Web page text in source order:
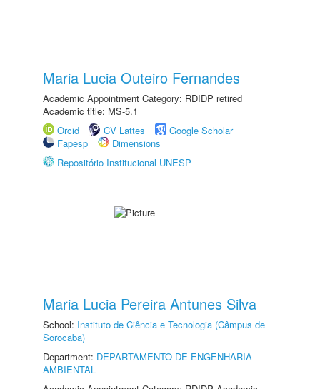
Maria Lucia Outeiro Fernandes
Academic Appointment Category: RDIDP retired
Academic title: MS-5.1
Orcid
CV Lattes
Google Scholar
Fapesp
Dimensions
Repositório Institucional UNESP
Maria Lucia Pereira Antunes Silva
School: Instituto de Ciência e Tecnologia (Câmpus de
Sorocaba)
Department: DEPARTAMENTO DE ENGENHARIA
AMBIENTAL